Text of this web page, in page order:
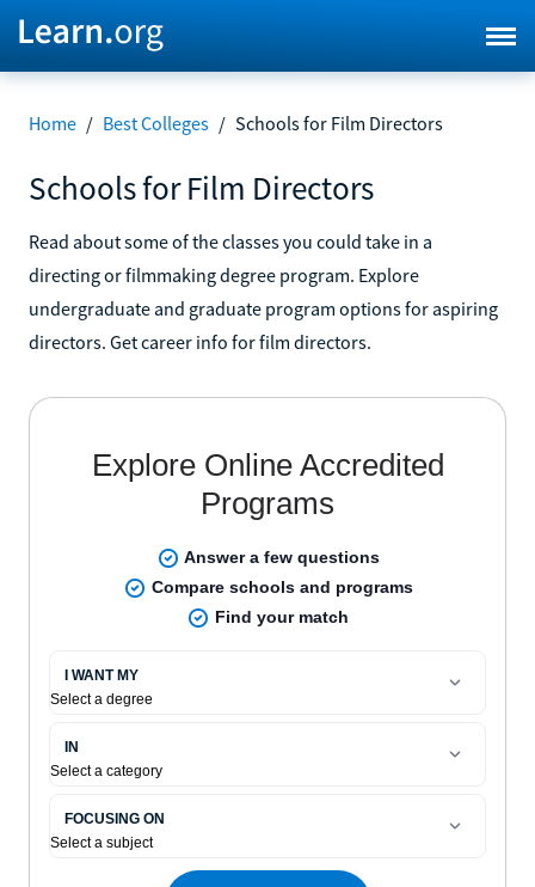
Home / Best Colleges / Schools for Film Directors
Schools for Film Directors
Read about some of the classes you could take in a
directing or filmmaking degree program. Explore
undergraduate and graduate program options for aspiring
directors. Get career info for film directors.